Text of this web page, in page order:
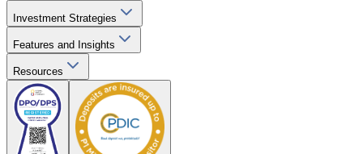
Investment Strategies
Features and Insights
Resources